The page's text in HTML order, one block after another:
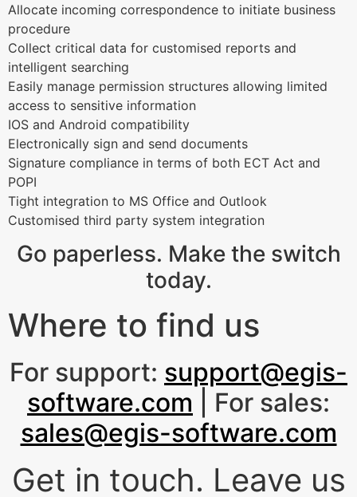
Allocate incoming correspondence to initiate business
procedure
Collect critical data for customised reports and
intelligent searching
Easily manage permission structures allowing limited
access to sensitive information
IOS and Android compatibility
Electronically sign and send documents
Signature compliance in terms of both ECT Act and
POPI
Tight integration to MS Office and Outlook
Customised third party system integration
Go paperless. Make the switch
today.
Where to find us
For support: support@egis-
software.com | For sales:
sales@egis-software.com
Get in touch. Leave us